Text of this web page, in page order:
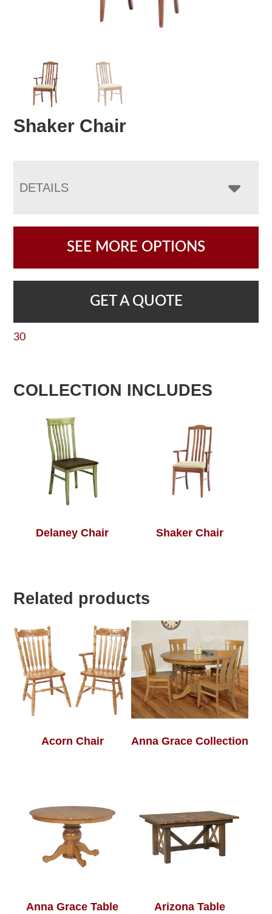
Shaker Chair
DETAILS
SEE MORE OPTIONS
GET A QUOTE
30
COLLECTION INCLUDES
Delaney Chair Shaker Chair
Related products
Acorn Chair Anna Grace Collection
Anna Grace Table Arizona Table